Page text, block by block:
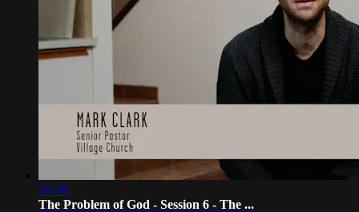
28:38
The Problem of God - Session 6 - The ...